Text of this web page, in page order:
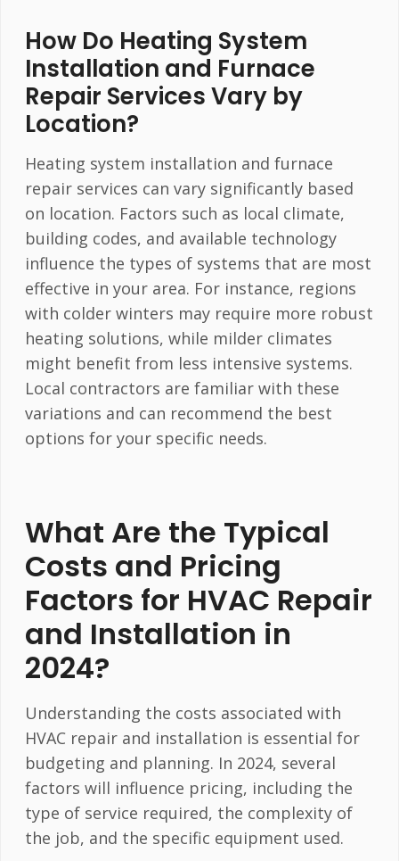
How Do Heating System
Installation and Furnace
Repair Services Vary by
Location?
Heating system installation and furnace
repair services can vary significantly based
on location. Factors such as local climate,
building codes, and available technology
influence the types of systems that are most
effective in your area. For instance, regions
with colder winters may require more robust
heating solutions, while milder climates
might benefit from less intensive systems.
Local contractors are familiar with these
variations and can recommend the best
options for your specific needs.
What Are the Typical
Costs and Pricing
Factors for HVAC Repair
and Installation in
2024?
Understanding the costs associated with
HVAC repair and installation is essential for
budgeting and planning. In 2024, several
factors will influence pricing, including the
type of service required, the complexity of
the job, and the specific equipment used.